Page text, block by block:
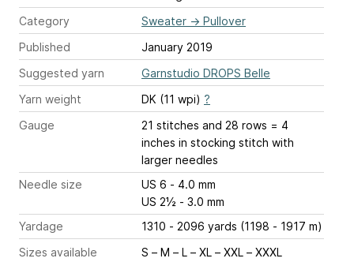
Category
Sweater → Pullover
Published
January 2019
Suggested yarn
Garnstudio DROPS Belle
Yarn weight
DK (11 wpi) ?
Gauge
21 stitches and 28 rows = 4
inches in stocking stitch with
larger needles
Needle size
US 6 - 4.0 mm
US 2½ - 3.0 mm
Yardage
1310 - 2096 yards (1198 - 1917 m)
Sizes available
S – M – L – XL – XXL – XXXL